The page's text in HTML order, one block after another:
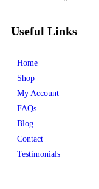
Useful Links
Home
Shop
My Account
FAQs
Blog
Contact
Testimonials